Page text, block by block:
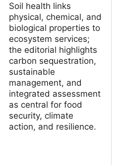
Soil health links
physical, chemical, and
biological properties to
ecosystem services;
the editorial highlights
carbon sequestration,
sustainable
management, and
integrated assessment
as central for food
security, climate
action, and resilience.